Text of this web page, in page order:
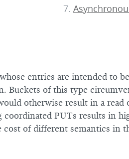
entries are intended to
Buckets of this type
otherwise result in a
PUTs results in
of different semantics in